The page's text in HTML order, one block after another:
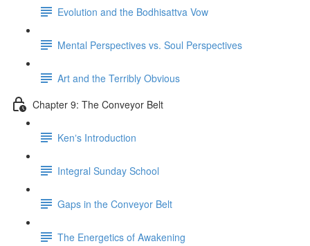
Evolution and the Bodhisattva Vow
Mental Perspectives vs. Soul Perspectives
Art and the Terribly Obvious
Chapter 9: The Conveyor Belt
Kenʼs Introduction
Integral Sunday School
Gaps in the Conveyor Belt
The Energetics of Awakening